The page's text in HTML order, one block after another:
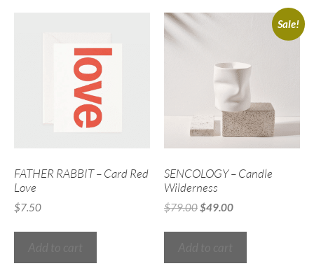
FATHER RABBIT – Card Red
Love
$7.50
Sale!
SENCOLOGY – Candle
Wilderness
$79.00$49.00